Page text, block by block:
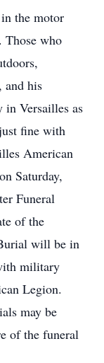
the motor
Those who
and his
in Versailles as
fine with
American
Saturday,
Funeral
of the
will be in
military
Legion.
may be
of the funeral